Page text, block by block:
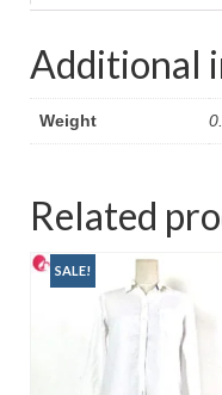
Additional
Weight
Related
SALE!